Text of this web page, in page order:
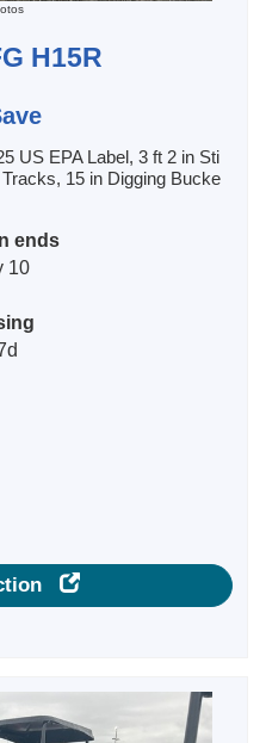
H15R
US EPA Label, 3 ft 2 in Sti
15 in Digging Bucke
ends
10